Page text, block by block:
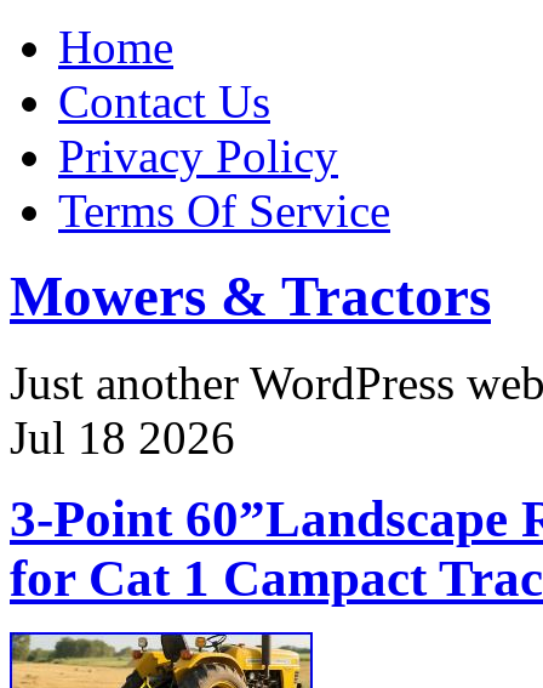
Home
Contact Us
Privacy Policy
Terms Of Service
Mowers & Tractors
Just another WordPress
Jul 18 2026
3-Point 60”Landscape
for Cat 1 Campact